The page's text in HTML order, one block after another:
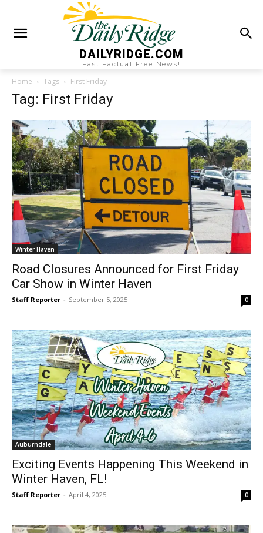
DAILYRIDGE.COM
Fast Factual Free News!
Home Tags First Friday
Tag: First Friday
Winter Haven
Road Closures Announced for First Friday
Car Show in Winter Haven
Staff Reporter - September 5, 2025 0
Auburndale
Exciting Events Happening This Weekend in
Winter Haven, FL!
Staff Reporter - April 4, 2025 0